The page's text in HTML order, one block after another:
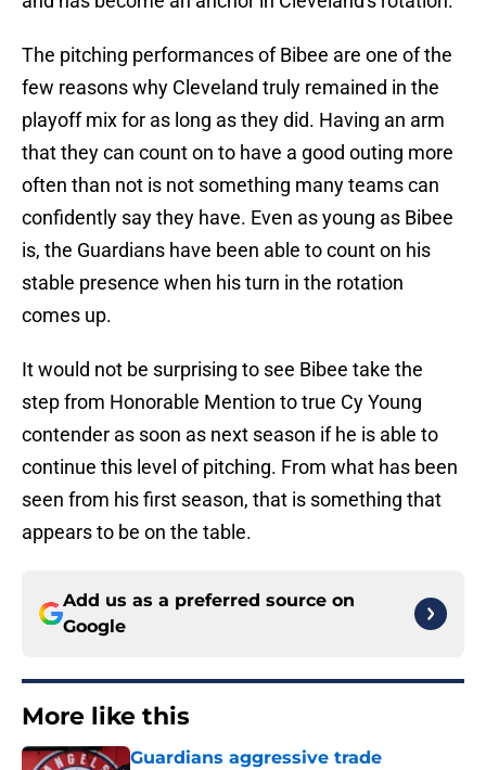
The pitching performances of Bibee are one of the
few reasons why Cleveland truly remained in the
playoff mix for as long as they did. Having an arm
that they can count on to have a good outing more
often than not is not something many teams can
confidently say they have. Even as young as Bibee
is, the Guardians have been able to count on his
stable presence when his turn in the rotation
comes up.
It would not be surprising to see Bibee take the
step from Honorable Mention to true Cy Young
contender as soon as next season if he is able to
continue this level of pitching. From what has been
seen from his first season, that is something that
appears to be on the table.
Add us as a preferred source on
Google
More like this
Guardians aggressive trade